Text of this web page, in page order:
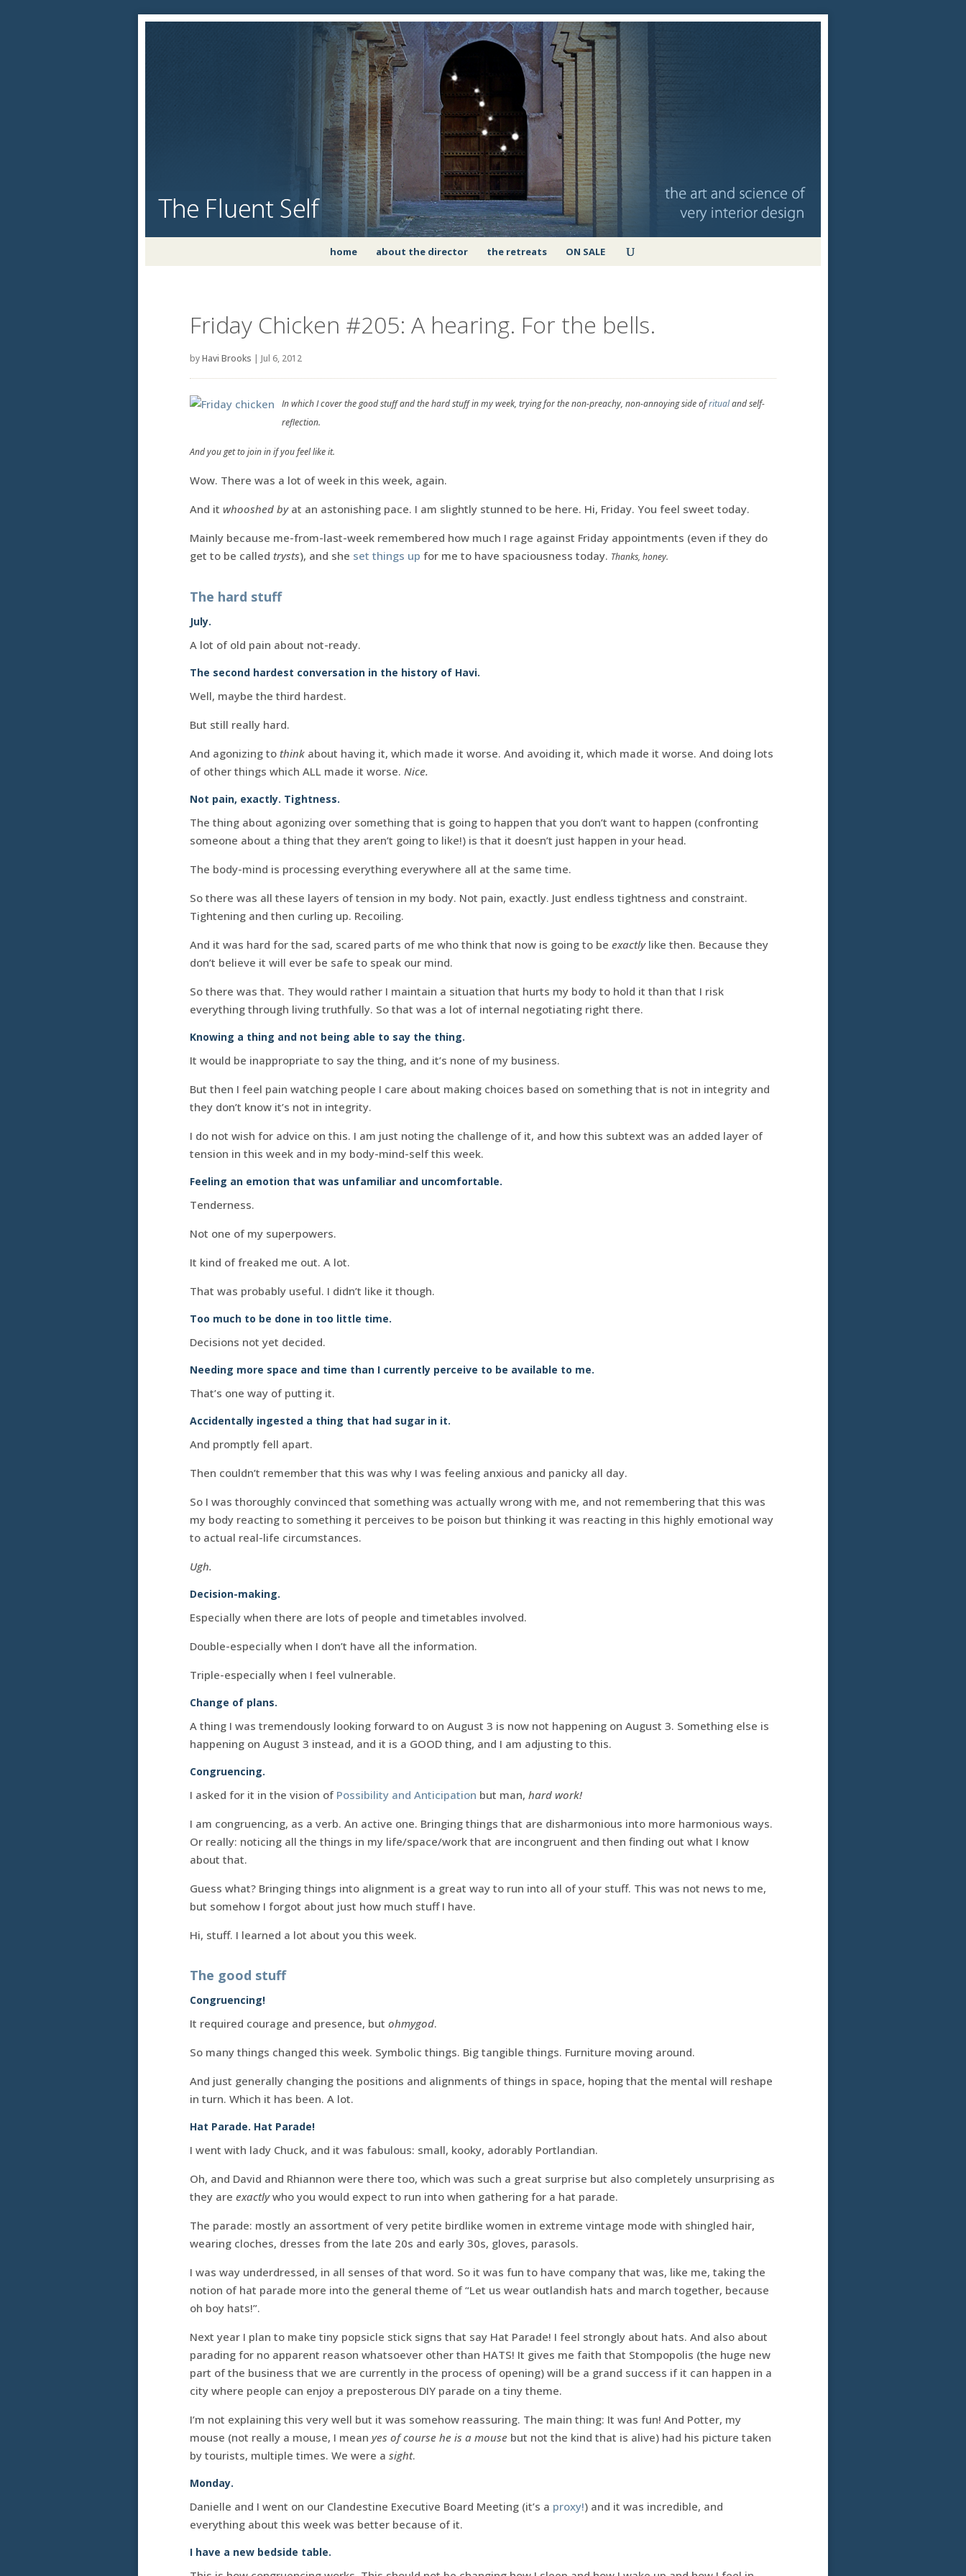
home about the director the retreats ON SALE
Friday Chicken #205: A hearing. For the bells.
byHavi Brooks | Jul 6, 2012
In which I cover the good stuff and the hard stuff in my week, trying for the non-preachy, non-annoying side ofritualand self-
reflection.
And you get to join in if you feel like it.
Wow. There was a lot of week in this week, again.
And it whooshed byat an astonishing pace. I am slightly stunned to be here. Hi, Friday. You feel sweet today.
Mainly because me-from-last-week remembered how much I rage against Friday appointments (even if they do
get to be called trysts), and she set things up for me to have spaciousness today. Thanks, honey.
The hard stuff
July.
A lot of old pain about not-ready.
The second hardest conversation in the history of Havi.
Well, maybe the third hardest.
But still really hard.
And agonizing to think about having it, which made it worse. And avoiding it, which made it worse. And doing lots
of other things which ALL made it worse. Nice.
Not pain, exactly. Tightness.
The thing about agonizing over something that is going to happen that you don’t want to happen (confronting
someone about a thing that they aren’t going to like!) is that it doesn’t just happen in your head.
The body-mind is processing everything everywhere all at the same time.
So there was all these layers of tension in my body. Not pain, exactly. Just endless tightness and constraint.
Tightening and then curling up. Recoiling.
And it was hard for the sad, scared parts of me who think that now is going to be exactlylike then. Because they
don’t believe it will ever be safe to speak our mind.
So there was that. They would rather I maintain a situation that hurts my body to hold it than that I risk
everything through living truthfully. So that was a lot of internal negotiating right there.
Knowing a thing and not being able to say the thing.
It would be inappropriate to say the thing, and it’s none of my business.
But then I feel pain watching people I care about making choices based on something that is not in integrity and
they don’t know it’s not in integrity.
I do not wish for advice on this. I am just noting the challenge of it, and how this subtext was an added layer of
tension in this week and in my body-mind-self this week.
Feeling an emotion that was unfamiliar and uncomfortable.
Tenderness.
Not one of my superpowers.
It kind of freaked me out. A lot.
That was probably useful. I didn’t like it though.
Too much to be done in too little time.
Decisions not yet decided.
Needing more space and time than I currently perceive to be available to me.
That’s one way of putting it.
Accidentally ingested a thing that had sugar in it.
And promptly fell apart.
Then couldn’t remember that this was why I was feeling anxious and panicky all day.
So I was thoroughly convinced that something was actually wrong with me, and not remembering that this was
my body reacting to something it perceives to be poison but thinking it was reacting in this highly emotional way
to actual real-life circumstances.
Ugh.
Decision-making.
Especially when there are lots of people and timetables involved.
Double-especially when I don’t have all the information.
Triple-especially when I feel vulnerable.
Change of plans.
A thing I was tremendously looking forward to on August 3 is now not happening on August 3. Something else is
happening on August 3 instead, and it is a GOOD thing, and I am adjusting to this.
Congruencing.
I asked for it in the vision of Possibility and Anticipation but man, hard work!
I am congruencing, as a verb. An active one. Bringing things that are disharmonious into more harmonious ways.
Or really: noticing all the things in my life/space/work that are incongruent and then finding out what I know
about that.
Guess what? Bringing things into alignment is a great way to run into all of your stuff. This was not news to me,
but somehow I forgot about just how much stuff I have.
Hi, stuff. I learned a lot about you this week.
The good stuff
Congruencing!
It required courage and presence, but ohmygod.
So many things changed this week. Symbolic things. Big tangible things. Furniture moving around.
And just generally changing the positions and alignments of things in space, hoping that the mental will reshape
in turn. Which it has been. A lot.
Hat Parade. Hat Parade!
I went with lady Chuck, and it was fabulous: small, kooky, adorably Portlandian.
Oh, and David and Rhiannon were there too, which was such a great surprise but also completely unsurprising as
they are exactlywho you would expect to run into when gathering for a hat parade.
The parade: mostly an assortment of very petite birdlike women in extreme vintage mode with shingled hair,
wearing cloches, dresses from the late 20s and early 30s, gloves, parasols.
I was way underdressed, in all senses of that word. So it was fun to have company that was, like me, taking the
notion of hat parade more into the general theme of “Let us wear outlandish hats and march together, because
oh boy hats!”.
Next year I plan to make tiny popsicle stick signs that say Hat Parade! I feel strongly about hats. And also about
parading for no apparent reason whatsoever other than HATS! It gives me faith that Stompopolis (the huge new
part of the business that we are currently in the process of opening) will be a grand success if it can happen in a
city where people can enjoy a preposterous DIY parade on a tiny theme.
I’m not explaining this very well but it was somehow reassuring. The main thing: It was fun! And Potter, my
mouse (not really a mouse, I mean yes of course he is a mouse but not the kind that is alive) had his picture taken
by tourists, multiple times. We were a sight.
Monday.
Danielle and I went on our Clandestine Executive Board Meeting (it’s a proxy!) and it was incredible, and
everything about this week was better because of it.
I have a new bedside table.